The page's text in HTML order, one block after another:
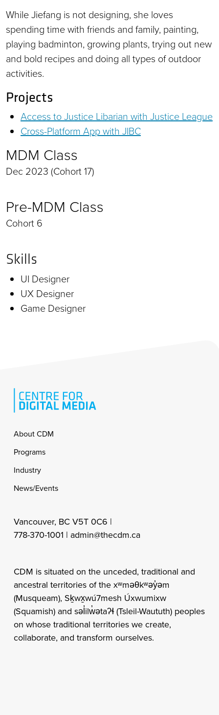
While Jiefang is not designing, she loves
spending time with friends and family, painting,
playing badminton, growing plants, trying out new
and bold recipes and doing all types of outdoor
activities.
Projects
Access to Justice Libarian with Justice League
Cross-Platform App with JIBC
MDM Class
Dec 2023 (Cohort 17)
Pre-MDM Class
Cohort 6
Skills
UI Designer
UX Designer
Game Designer
Footer
About CDM
Programs
Industry
News/Events
Vancouver, BC V5T 0C6 |
778-370-1001 | admin@thecdm.ca
CDM is situated on the unceded, traditional and
ancestral territories of the xʷməθkʷəy̓əm
(Musqueam), Sḵwx̱wú7mesh Úxwumixw
(Squamish) and səl̓ilw̓ətaʔɬ (Tsleil-Waututh) peoples
on whose traditional territories we create,
collaborate, and transform ourselves.